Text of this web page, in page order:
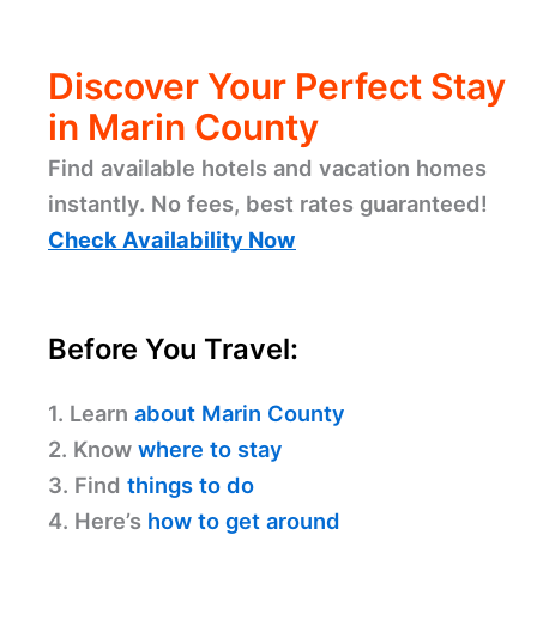
Discover Your Perfect Stay
in Marin County
Find available hotels and vacation homes
instantly. No fees, best rates guaranteed!
Check Availability Now
Before You Travel:
1. Learn about Marin County
2. Know where to stay
3. Find things to do
4. Here’s how to get around